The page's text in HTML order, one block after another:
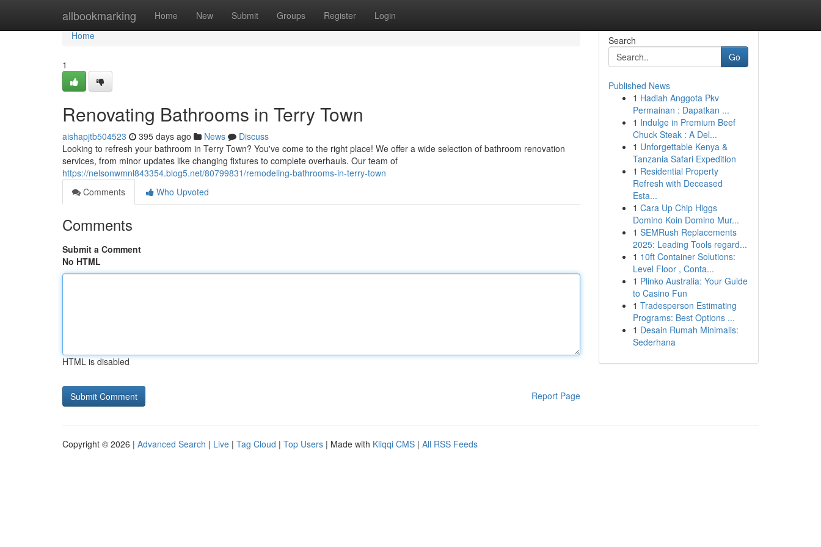
allbookmarking Home New Submit Groups Register Login
Home
Home
1
Renovating Bathrooms in Terry Town
aishapjtb504523 395 days ago News
Discuss
Looking to refresh your bathroom in Terry Town? You've come to the right place! We offer a wide selection of bathroom renovation
services, from minor updates like changing fixtures to complete overhauls. Our team of
https://nelsonwmnl843354.blog5.net/80799831/remodeling-bathrooms-in-terry-town
Comments
Who Upvoted
Comments
Submit a Comment
No HTML
HTML is disabled
Report Page
Search
Go
Published News
1 Hadiah Anggota Pkv
Permainan : Dapatkan ...
1 Indulge in Premium Beef
Chuck Steak : A Del...
1 Unforgettable Kenya &
Tanzania Safari Expedition
1 Residential Property
Refresh with Deceased
Esta...
1 Cara Up Chip Higgs
Domino Koin Domino Mur...
1 SEMRush Replacements
2025: Leading Tools regard...
1 10ft Container Solutions:
Level Floor , Conta...
1 Plinko Australia: Your Guide
to Casino Fun
1 Tradesperson Estimating
Programs: Best Options ...
1 Desain Rumah Minimalis:
Sederhana
Copyright © 2026 | Advanced Search | Live | Tag Cloud | Top Users | Made with Kliqqi CMS | All RSS Feeds